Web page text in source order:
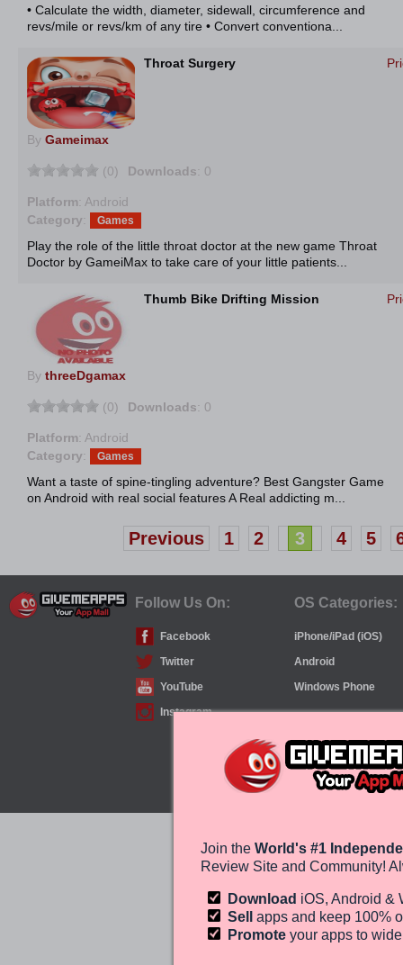
• Calculate the width, diameter, sidewall, circumference and
revs/mile or revs/km of any tire • Convert conventiona...
Throat Surgery
By Gameimax
(0) Downloads: 0
Platform: Android
Category: Games
Play the role of the little throat doctor at the new game Throat
Doctor by GameiMax to take care of your little patients...
Thumb Bike Drifting Mission
By threeDgamax
(0) Downloads: 0
Platform: Android
Category: Games
Want a taste of spine-tingling adventure? Best Gangster Game
on Android with real social features A Real addicting m...
Previous 1 2 3 4 5
Follow Us On: OS Categories:
Facebook
iPhone/iPad (iOS)
Twitter
Android
YouTube
Windows Phone
Instagram
Join the World's #1
Review Site and Community!
Download iOS, Android &
Sell apps and keep 100%
Promote your apps to